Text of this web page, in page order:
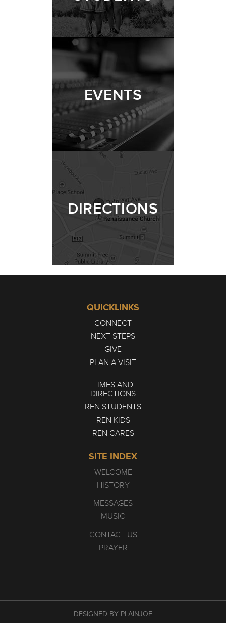
EVENTS
DIRECTIONS
QUICKLINKS
CONNECT
NEXT STEPS
GIVE
PLAN A VISIT
TIMES AND
DIRECTIONS
REN STUDENTS
REN KIDS
REN CARES
SITE INDEX
WELCOME
HISTORY
MESSAGES
MUSIC
CONTACT US
PRAYER
DESIGNED BY PLAINJOE